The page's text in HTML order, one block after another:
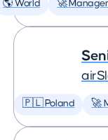
🌎 World 🚀
🇵🇱 Poland 🚀